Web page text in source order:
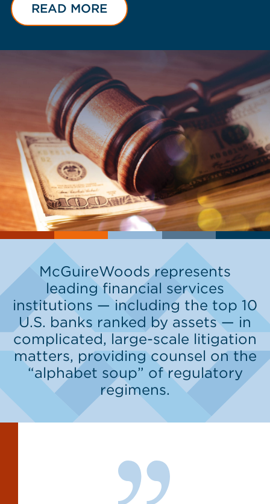
READ MORE
McGuireWoods represents
leading financial services
institutions — including the top 10
U.S. banks ranked by assets — in
complicated, large-scale litigation
matters, providing counsel on the
“alphabet soup” of regulatory
regimens.